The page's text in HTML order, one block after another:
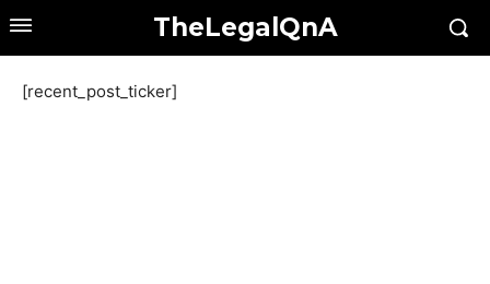
TheLegalQnA
[recent_post_ticker]